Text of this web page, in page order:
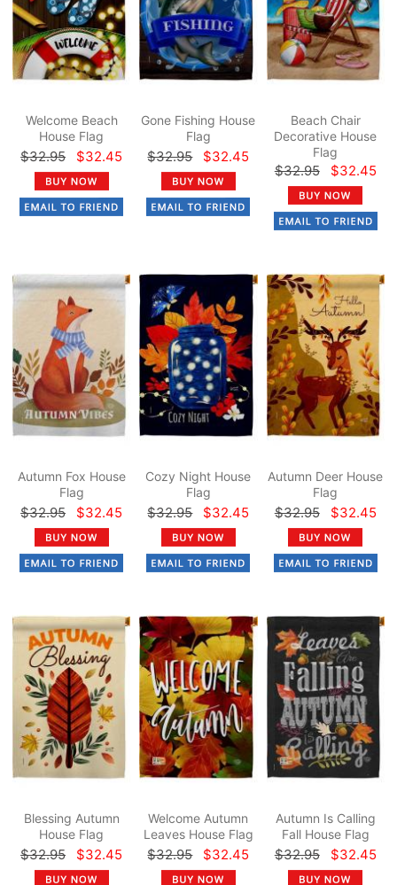
Welcome Beach
House Flag
$32.95 $32.45
Gone Fishing House
Flag
$32.95 $32.45
Beach Chair
Decorative House
Flag
$32.95 $32.45
Autumn Fox House
Flag
$32.95 $32.45
Cozy Night House
Flag
$32.95 $32.45
Autumn Deer House
Flag
$32.95 $32.45
Blessing Autumn
House Flag
$32.95 $32.45
Welcome Autumn
Leaves House Flag
$32.95 $32.45
Autumn Is Calling
Fall House Flag
$32.95 $32.45